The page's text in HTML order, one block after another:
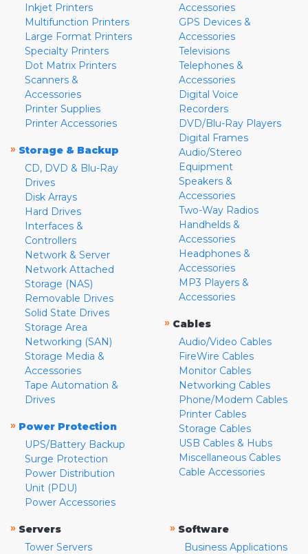
Inkjet Printers
Multifunction Printers
Large Format Printers
Specialty Printers
Dot Matrix Printers
Scanners &
Accessories
Printer Supplies
Printer Accessories
» Storage & Backup
CD, DVD & Blu-Ray
Drives
Disk Arrays
Hard Drives
Interfaces &
Controllers
Network & Server
Network Attached
Storage (NAS)
Removable Drives
Solid State Drives
Storage Area
Networking (SAN)
Storage Media &
Accessories
Tape Automation &
Drives
» Power Protection
UPS/Battery Backup
Surge Protection
Power Distribution
Unit (PDU)
Power Accessories
Accessories
GPS Devices &
Accessories
Televisions
Telephones &
Accessories
Digital Voice
Recorders
DVD/Blu-Ray Players
Digital Frames
Audio/Stereo
Equipment
Speakers &
Accessories
Two-Way Radios
Handhelds &
Accessories
Headphones &
Accessories
MP3 Players &
Accessories
» Cables
Audio/Video Cables
FireWire Cables
Monitor Cables
Networking Cables
Phone/Modem Cables
Printer Cables
Storage Cables
USB Cables & Hubs
Miscellaneous Cables
Cable Accessories
» Servers
Tower Servers
» Software
Business Applications